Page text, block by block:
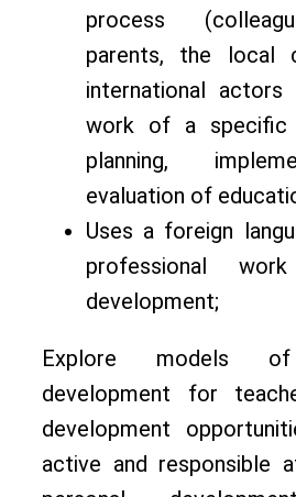
process
parents, the local
international
work of a specific
planning,
evaluation of
Uses a foreign
professional
development;
Explore models of
development for
development
active and responsible